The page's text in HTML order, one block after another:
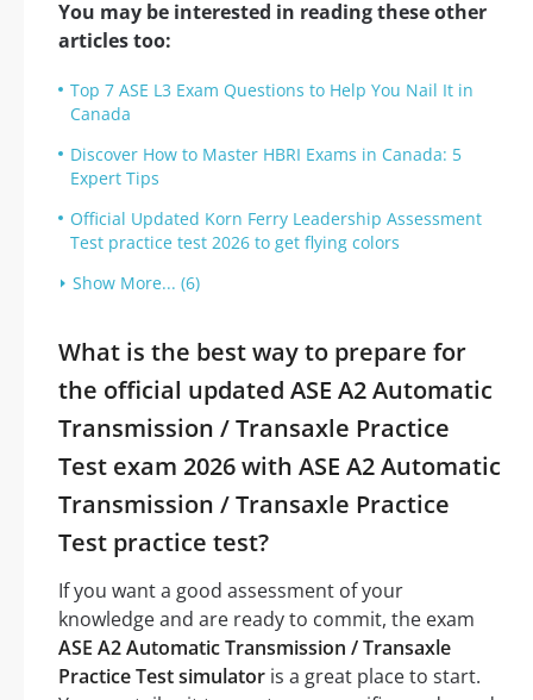
You may be interested in reading these other
articles too:
Top 7 ASE L3 Exam Questions to Help You Nail It in
Canada
Discover How to Master HBRI Exams in Canada: 5
Expert Tips
Official Updated Korn Ferry Leadership Assessment
Test practice test 2026 to get flying colors
Show More... (6)
What is the best way to prepare for
the official updated ASE A2 Automatic
Transmission / Transaxle Practice
Test exam 2026 with ASE A2 Automatic
Transmission / Transaxle Practice
Test practice test?
If you want a good assessment of your
knowledge and are ready to commit, the exam
ASE A2 Automatic Transmission / Transaxle
Practice Test simulator is a great place to start.